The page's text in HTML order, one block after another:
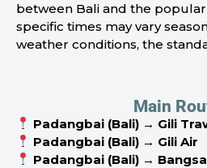
between Bali and the
specific times may vary
weather conditions, the
Main
Padangbai (Bali) → Gili
Padangbai (Bali) → Gili Air
Padangbai (Bali) →